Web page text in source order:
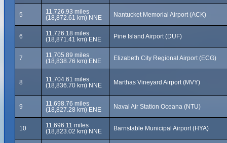
5
11,726.93 miles
(18,872.61 km) NNE
Nantucket Memorial Airport (ACK)
6
11,726.18 miles
(18,871.41 km) ENE
Pine Island Airport (DUF)
7
11,705.89 miles
(18,838.76 km) ENE
Elizabeth City Regional Airport (ECG)
8
11,704.61 miles
(18,836.70 km) NNE
Marthas Vineyard Airport (MVY)
9
11,698.76 miles
(18,827.28 km) ENE
Naval Air Station Oceana (NTU)
10
11,696.11 miles
(18,823.02 km) NNE
Barnstable Municipal Airport (HYA)